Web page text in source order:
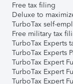
Free tax filing
Deluxe to
TurboTax self-
Free military tax
TurboTax Experts
TurboTax Experts
TurboTax Expert
TurboTax Expert
TurboTax Expert